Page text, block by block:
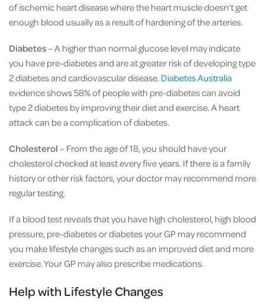
of ischemic heart disease where the heart muscle doesn’t get
enough blood usually as a result of hardening of the arteries.
Diabetes – A higher than normal glucose level may indicate
you have pre-diabetes and are at greater risk of developing type
2 diabetes and cardiovascular disease. Diabetes Australia
evidence shows 58% of people with pre-diabetes can avoid
type 2 diabetes by improving their diet and exercise. A heart
attack can be a complication of diabetes.
Cholesterol – From the age of 18, you should have your
cholesterol checked at least every five years. If there is a family
history or other risk factors, your doctor may recommend more
regular testing.
If a blood test reveals that you have high cholesterol, high blood
pressure, pre-diabetes or diabetes your GP may recommend
you make lifestyle changes such as an improved diet and more
exercise. Your GP may also prescribe medications.
Help with Lifestyle Changes